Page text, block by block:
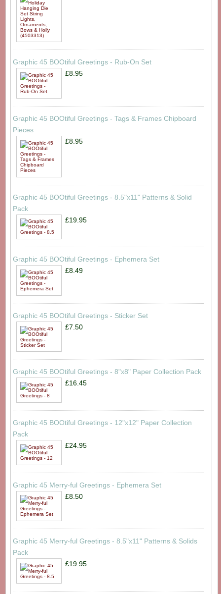
Graphic 45 BOOtiful Greetings - Rub-On Set
£8.95
Graphic 45 BOOtiful Greetings - Tags & Frames Chipboard
Pieces
£8.95
Graphic 45 BOOtiful Greetings - 8.5"x11" Patterns & Solid
Pack
£19.95
Graphic 45 BOOtiful Greetings - Ephemera Set
£8.49
Graphic 45 BOOtiful Greetings - Sticker Set
£7.50
Graphic 45 BOOtiful Greetings - 8"x8" Paper Collection Pack
£16.45
Graphic 45 BOOtiful Greetings - 12"x12" Paper Collection
Pack
£24.95
Graphic 45 Merry-ful Greetings - Ephemera Set
£8.50
Graphic 45 Merry-ful Greetings - 8.5"x11" Patterns & Solids
Pack
£19.95